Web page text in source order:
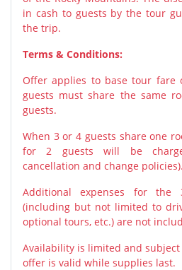
in cash to guests by the tour
the trip.
Terms & Conditions:
Offer applies to base tour fare
guests must share the same
guests.
When 3 or 4 guests share one
for 2 guests will be
cancellation and change policies).
Additional expenses for
(including but not limited to
optional tours, etc.) are not
Availability is limited and
offer is valid while supplies last.